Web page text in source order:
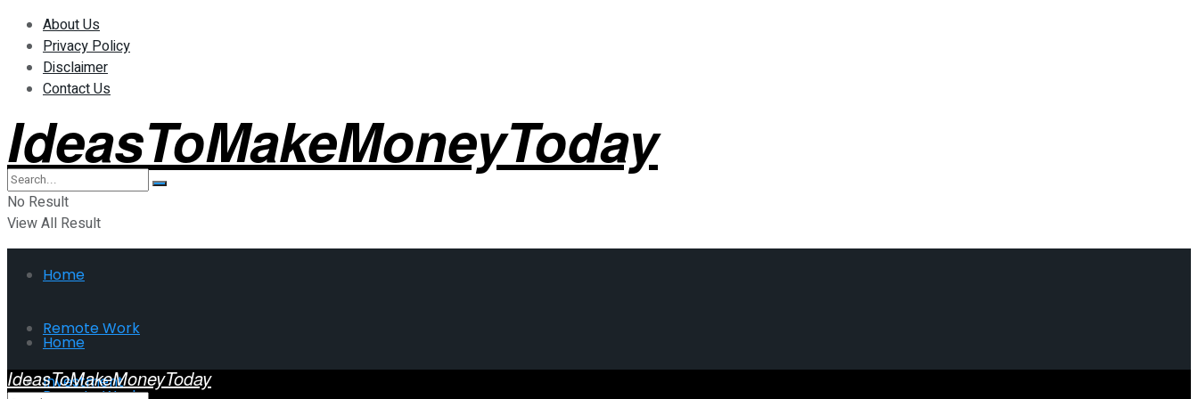
About Us
Privacy Policy
Disclaimer
Contact Us
IdeasToMakeMoneyToday
No Result
View All Result
Home
Remote Work
Investment
Home
IdeasToMakeMoneyToday